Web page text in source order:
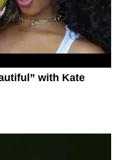
with Kate